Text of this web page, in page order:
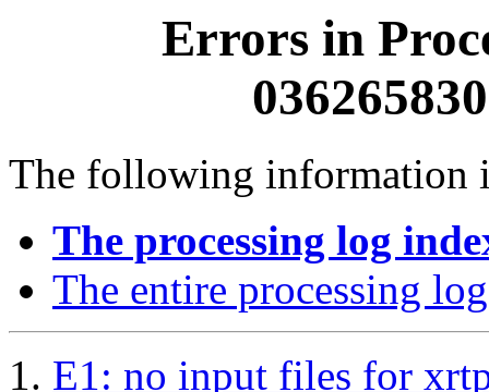
Errors in
The following information
The processing log
The entire processing log
E1: no input files for